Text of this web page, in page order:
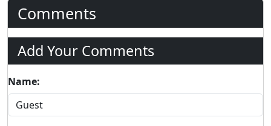
Comments
Add Your Comments
Name: